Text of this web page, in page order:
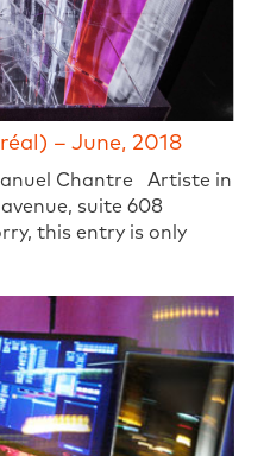
– June, 2018
Chantre Artiste in
avenue, suite 608
this entry is only